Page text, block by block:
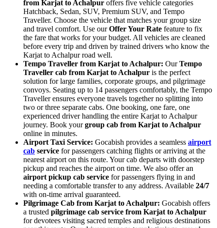
from Karjat to Achalpur offers five vehicle categories
Hatchback, Sedan, SUV, Premium SUV, and Tempo
Traveller. Choose the vehicle that matches your group size
and travel comfort. Use ourOffer Your Rate feature to fix
the fare that works for your budget. All vehicles are cleaned
before every trip and driven by trained drivers who know the
Karjat to Achalpur road well.
Tempo Traveller from Karjat to Achalpur: OurTempo
Traveller cab from Karjat to Achalpur is the perfect
solution for large families, corporate groups, and pilgrimage
convoys. Seating up to 14 passengers comfortably, the Tempo
Traveller ensures everyone travels together no splitting into
two or three separate cabs. One booking, one fare, one
experienced driver handling the entire Karjat to Achalpur
journey. Book yourgroup cab from Karjat to Achalpur
online in minutes.
Airport Taxi Service: Gocabish provides a seamless airport
cab service for passengers catching flights or arriving at the
nearest airport on this route. Your cab departs with doorstep
pickup and reaches the airport on time. We also offer an
airport pickup cab service for passengers flying in and
needing a comfortable transfer to any address. Available 24/7
with on-time arrival guaranteed.
Pilgrimage Cab from Karjat to Achalpur: Gocabish offers
a trusted pilgrimage cab service from Karjat to Achalpur
for devotees visiting sacred temples and religious destinations